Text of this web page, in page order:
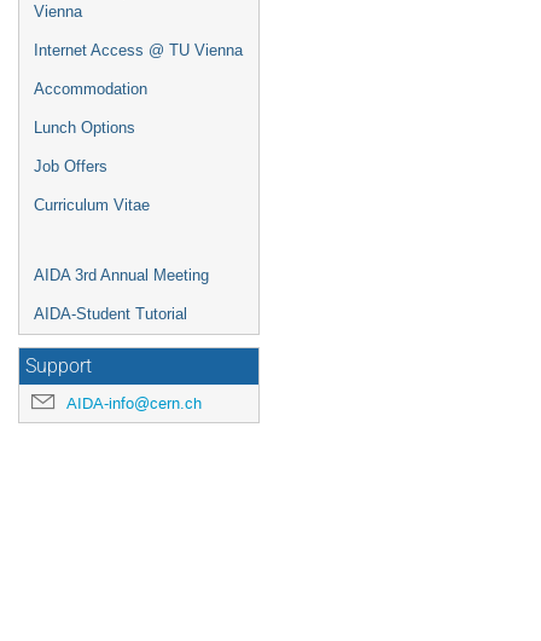
Vienna
Internet Access @ TU Vienna
Accommodation
Lunch Options
Job Offers
Curriculum Vitae
AIDA 3rd Annual Meeting
AIDA-Student Tutorial
Support
AIDA-info@cern.ch